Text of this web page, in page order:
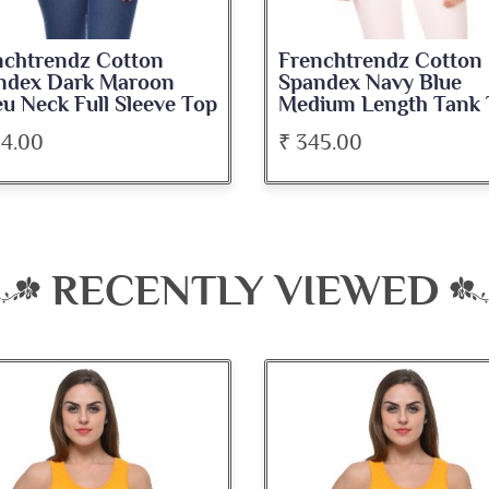
Cotton
Dark Maroon
Neck Full Sleeve Top
Frenchtrendz Cotton
Spandex Navy Blue
Medium Length Tank
₹ 345.00
RECENTLY VIEWED